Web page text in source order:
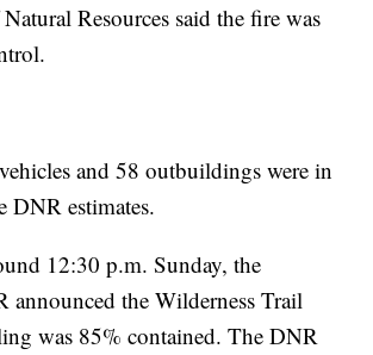
Resources said the fire was
and 58 outbuildings were in
DNR estimates.
12:30 p.m. Sunday, the
announced the Wilderness Trail
was 85% contained. The DNR